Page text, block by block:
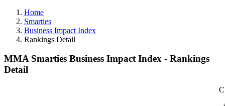
Home
Smarties
Business Impact Index
Rankings Detail
MMA Smarties Business Impact Index - Rankings
Detail